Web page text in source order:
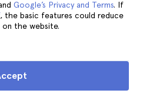
$115 $105
Abseiling at Kangaroo Point
Google’s Privacy and Terms. If
, the basic features could reduce
the website.